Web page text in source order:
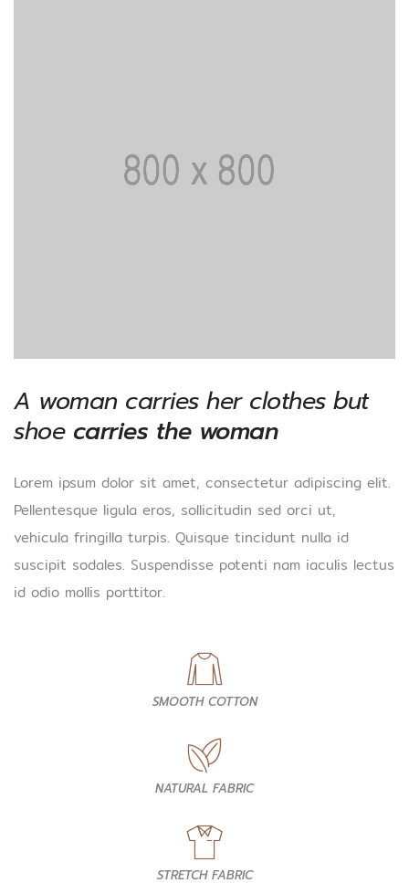
A woman carries her clothes but
shoe carries the woman
Lorem ipsum dolor sit amet, consectetur adipiscing elit.
Pellentesque ligula eros, sollicitudin sed orci ut,
vehicula fringilla turpis. Quisque tincidunt nulla id
suscipit sodales. Suspendisse potenti nam iaculis lectus
id odio mollis porttitor.
SMOOTH COTTON
NATURAL FABRIC
STRETCH FABRIC